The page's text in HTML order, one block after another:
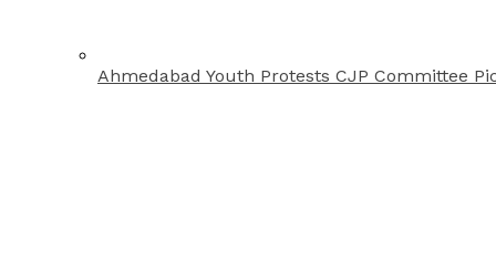
Ahmedabad Youth Protests CJP Committee